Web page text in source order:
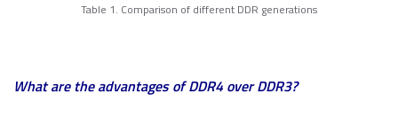
Table 1. Comparison of different DDR generations
What are the advantages of DDR4 over DDR3?